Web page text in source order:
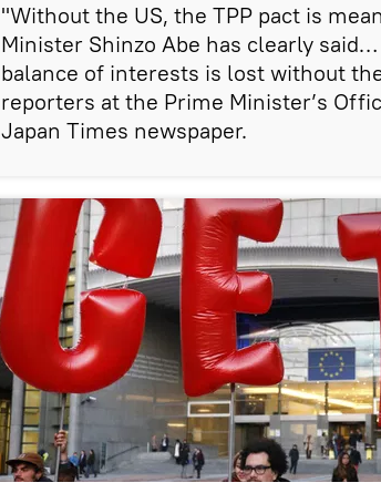
"Without the US, the TPP pact is
Minister Shinzo Abe has clearly
balance of interests is lost without
reporters at the Prime Minister’s
Japan Times newspaper.